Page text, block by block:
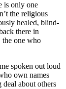
is only one
the religious
healed, blind-
there in
the one who
spoken out loud
own names
deal about others